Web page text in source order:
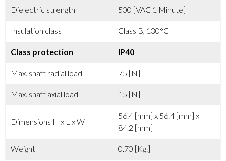
Dielectric strength 500 [VAC 1 Minute]
Insulation class Class B, 130°C
Class protection IP40
Max. shaft radial load 75 [N]
Max. shaft axial load 15 [N]
Dimensions H x L x W
56.4 [mm] x 56.4 [mm] x
84.2 [mm]
Weight 0.70 [Kg.]